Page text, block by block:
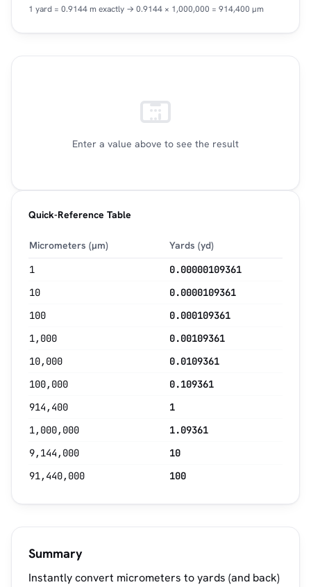
1 yard = 0.9144 m exactly → 0.9144 × 1,000,000 = 914,400 µm
Enter a value above to see the result
Quick-Reference Table
Micrometers (µm)
Yards (yd)
1
0.00000109361
10
0.0000109361
100
0.000109361
1,000
0.00109361
10,000
0.0109361
100,000
0.109361
914,400
1
1,000,000
1.09361
9,144,000
10
91,440,000
100
Summary
Instantly convert micrometers to yards (and back)